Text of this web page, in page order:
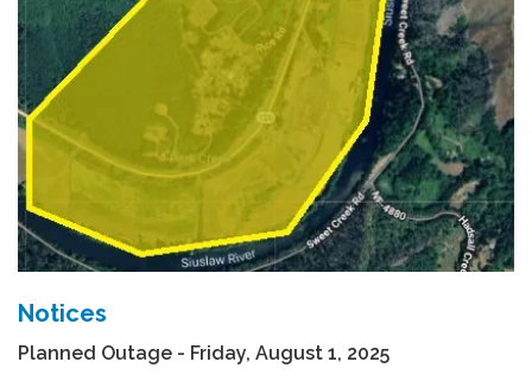
Notices
Planned Outage - Friday, August 1, 2025